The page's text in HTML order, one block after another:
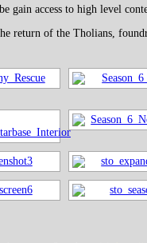
gain access to high level
return of the Tholians,